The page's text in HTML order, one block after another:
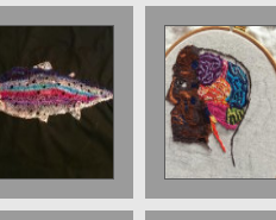
Rainbow Trout
£1000. Sold
Brain 30 x 30
cms. 2017 £700